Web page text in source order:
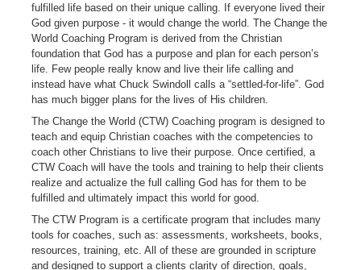
fulfilled life based on their unique calling. If everyone lived their
God given purpose - it would change the world. The Change the
World Coaching Program is derived from the Christian
foundation that God has a purpose and plan for each person’s
life. Few people really know and live their life calling and
instead have what Chuck Swindoll calls a “settled-for-life”. God
has much bigger plans for the lives of His children.
The Change the World (CTW) Coaching program is designed to
teach and equip Christian coaches with the competencies to
coach other Christians to live their purpose. Once certified, a
CTW Coach will have the tools and training to help their clients
realize and actualize the full calling God has for them to be
fulfilled and ultimately impact this world for good.
The CTW Program is a certificate program that includes many
tools for coaches, such as: assessments, worksheets, books,
resources, training, etc. All of these are grounded in scripture
and designed to support a clients clarity of direction, goals,